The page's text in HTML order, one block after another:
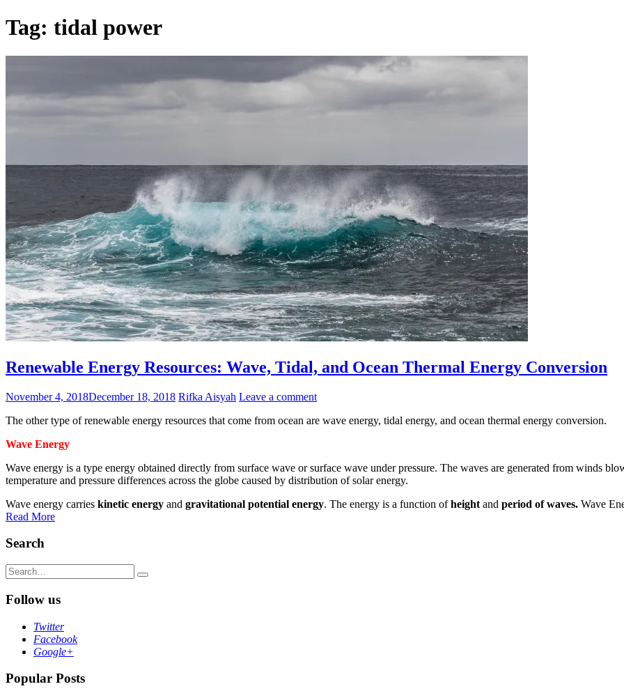
Tag: tidal power
Renewable Energy Resources: Wave, Tidal, and Ocean Thermal Energy Conversion
November 4, 2018December 18, 2018 Rifka Aisyah Leave a comment
The other type of renewable energy resources that come from ocean are wave energy, tidal energy, and ocean thermal energy conversion.
Wave Energy
Wave energy is a type energy obtained directly from surface wave or surface wave under pressure. The waves are generated from winds
temperature and pressure differences across the globe caused by distribution of solar energy.
Wave energy carries kinetic energy and gravitational potential energy. The energy is a function ofheight and period of waves. Wave
Read More
Search
Search
for:
Follow us
Twitter
Facebook
Google+
Popular Posts